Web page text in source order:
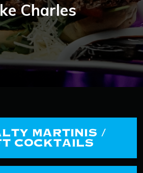
Charles
MARTINIS /
COCKTAILS